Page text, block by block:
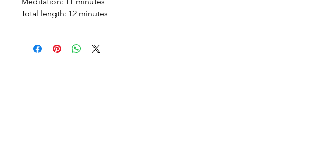
Total length: 12 minutes